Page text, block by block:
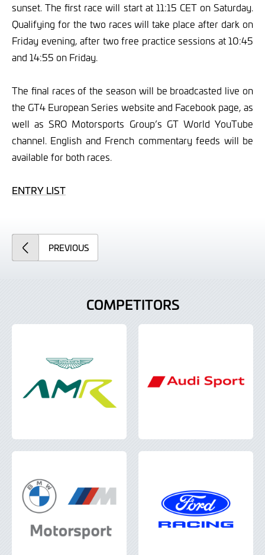
sunset. The first race will start at 11:15 CET on Saturday.
Qualifying for the two races will take place after dark on
Friday evening, after two free practice sessions at 10:45
and 14:55 on Friday.
The final races of the season will be broadcasted live on
the GT4 European Series website and Facebook page, as
well as SRO Motorsports Group’s GT World YouTube
channel. English and French commentary feeds will be
available for both races.
ENTRY LIST
PREVIOUSARTICLE
COMPETITORS